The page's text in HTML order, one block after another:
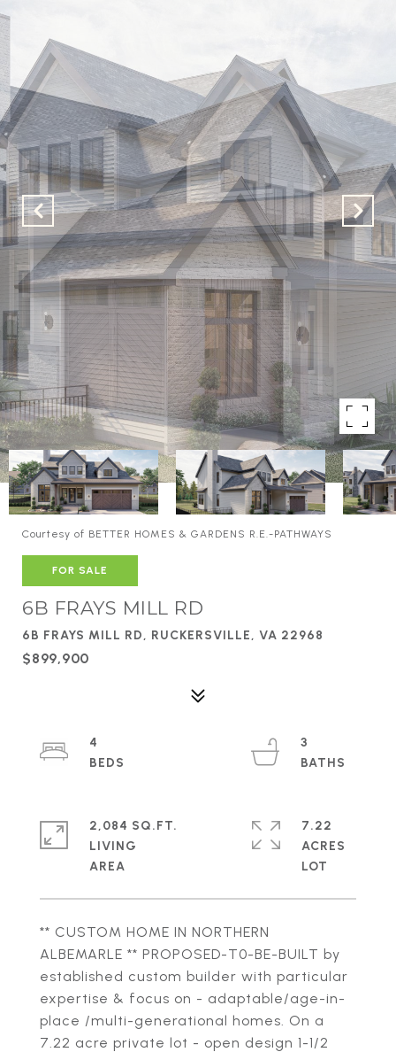
Courtesy of BETTER HOMES & GARDENS R.E.-PATHWAYS
FOR SALE
6B FRAYS MILL RD
6B FRAYS MILL RD, RUCKERSVILLE, VA 22968
$899,900
** CUSTOM HOME IN NORTHERN
ALBEMARLE ** PROPOSED-T0-BE-BUILT by
established custom builder with particular
expertise & focus on - adaptable/age-in-
place /multi-generational homes. On a
7.22 acre private lot - open design 1-1/2
4
3
2,084 SQ.FT.
LIVING
7.22
ACRES